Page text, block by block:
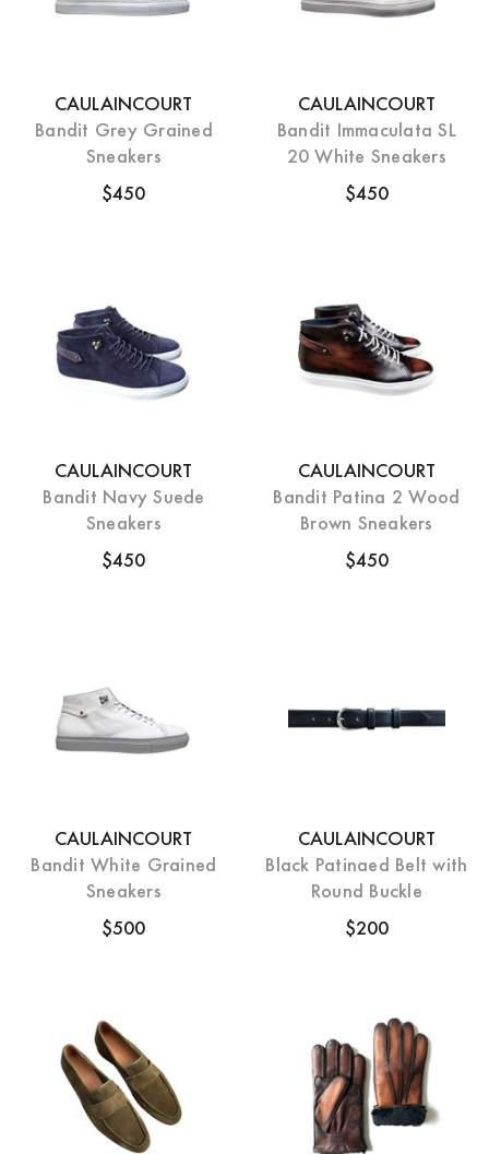
CAULAINCOURT
Bandit Grey Grained
Sneakers
$450
CAULAINCOURT
Bandit Immaculata SL
20 White Sneakers
$450
CAULAINCOURT
Bandit Navy Suede
Sneakers
$450
CAULAINCOURT
Bandit Patina 2 Wood
Brown Sneakers
$450
CAULAINCOURT
Bandit White Grained
Sneakers
$500
CAULAINCOURT
Black Patinaed Belt with
Round Buckle
$200